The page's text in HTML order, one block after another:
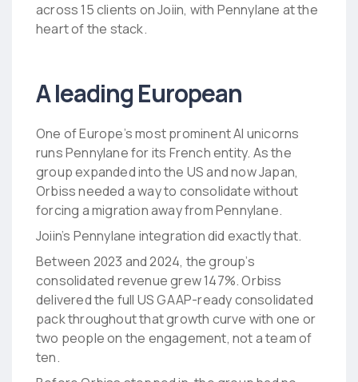
across 15 clients on Joiin, with Pennylane at the
heart of the stack.
A leading European
One of Europe’s most prominent AI unicorns
runs Pennylane for its French entity. As the
group expanded into the US and now Japan,
Orbiss needed a way to consolidate without
forcing a migration away from Pennylane.
Joiin’s Pennylane integration did exactly that.
Between 2023 and 2024, the group’s
consolidated revenue grew 147%. Orbiss
delivered the full US GAAP-ready consolidated
pack throughout that growth curve with one or
two people on the engagement, not a team of
ten.